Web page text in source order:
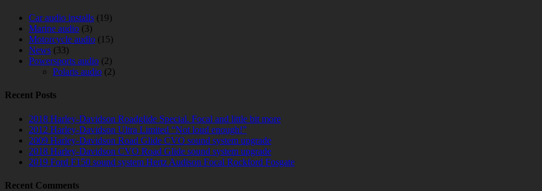
Car audio installs (19)
Marine audio (3)
Motorcycle audio (15)
News (33)
Powersports audio (2)
Polaris audio (2)
Recent Posts
2018 Harley-Davidson Roadglide Special. Focal and little bit more
2012 Harley-Davidson Ultra Limited “Not loud enough!”
2009 Harley-Davidson Road Glide CVO sound system upgrade
2018 Harley-Davidson CVO Road Glide sound system upgrade
2019 Ford F150 sound system Hertz Audison Focal Rockford Fosgate
Recent Comments